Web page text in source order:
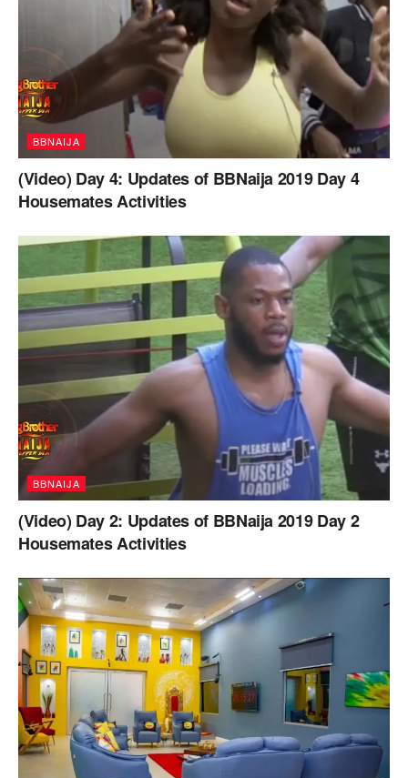
BBNAIJA
(Video) Day 4: Updates of BBNaija 2019 Day 4
Housemates Activities
BBNAIJA
(Video) Day 2: Updates of BBNaija 2019 Day 2
Housemates Activities